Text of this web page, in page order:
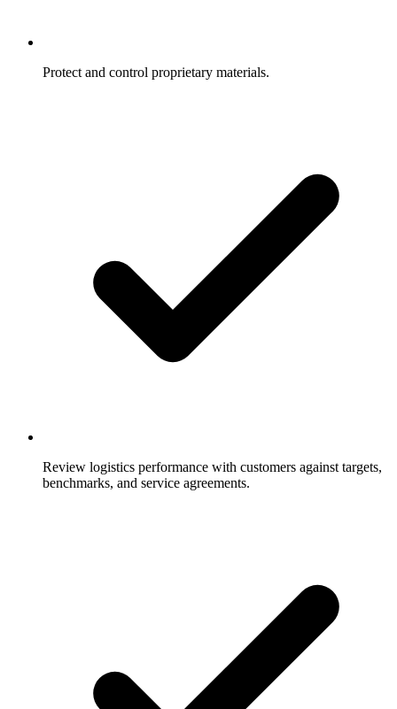
Protect and control proprietary materials.
Review logistics performance with customers against targets,
benchmarks, and service agreements.